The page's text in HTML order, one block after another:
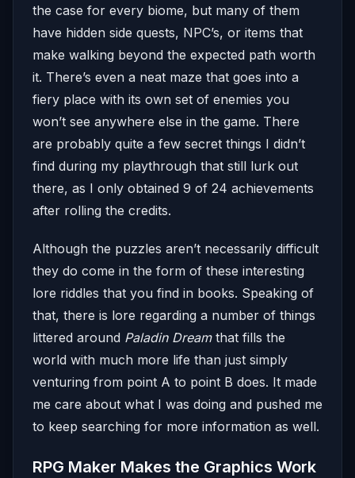
the case for every biome, but many of them
have hidden side quests, NPC’s, or items that
make walking beyond the expected path worth
it. There’s even a neat maze that goes into a
fiery place with its own set of enemies you
won’t see anywhere else in the game. There
are probably quite a few secret things I didn’t
find during my playthrough that still lurk out
there, as I only obtained 9 of 24 achievements
after rolling the credits.
Although the puzzles aren’t necessarily difficult
they do come in the form of these interesting
lore riddles that you find in books. Speaking of
that, there is lore regarding a number of things
littered around Paladin Dreamthat fills the
world with much more life than just simply
venturing from point A to point B does. It made
me care about what I was doing and pushed me
to keep searching for more information as well.
RPG Maker Makes the Graphics Work